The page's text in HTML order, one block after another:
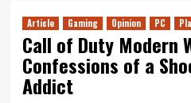
Article Gaming Opinion PC
Call of Duty Modern
Confessions of a
Addict